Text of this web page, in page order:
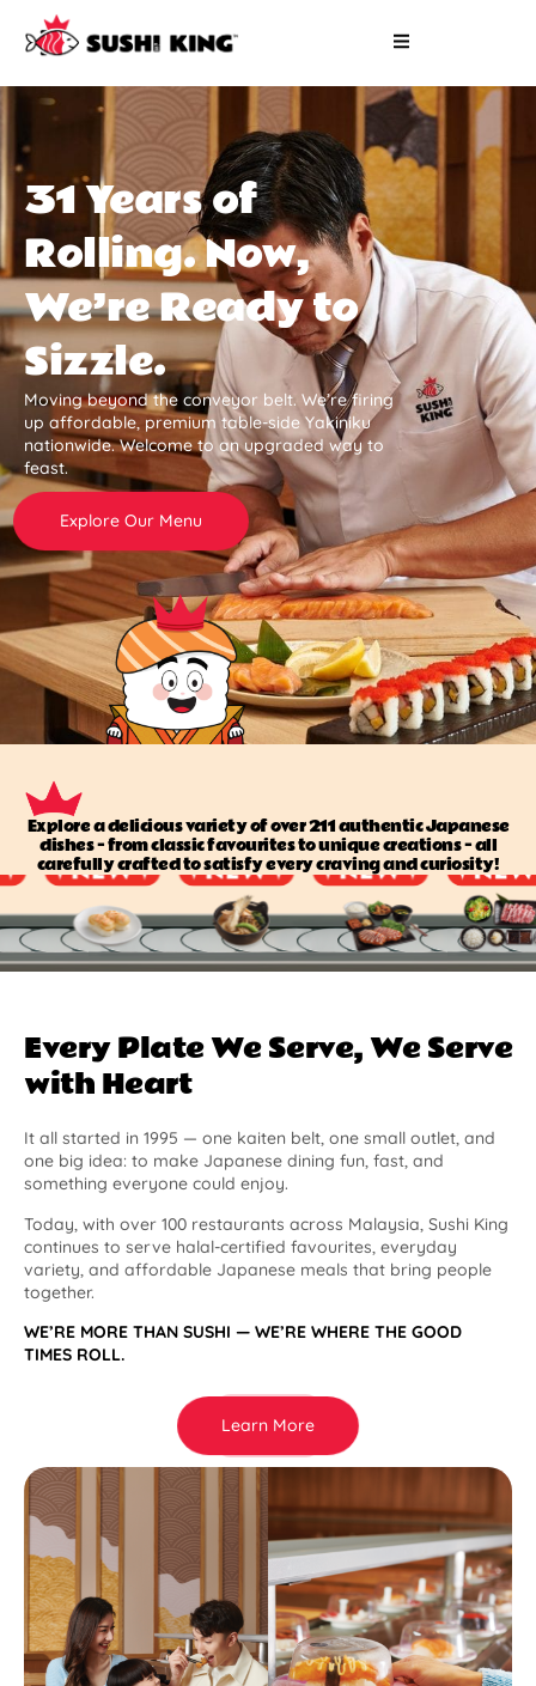
31 Years of
Rolling. Now,
We’re Ready to
Sizzle.
Moving beyond the conveyor belt. We’re firing
up affordable, premium table-side Yakiniku
nationwide. Welcome to an upgraded way to
feast.
Explore Our Menu
Explore a delicious variety of over 211 authentic Japanese
dishes — from classic favourites to unique creations — all
carefully crafted to satisfy every craving and curiosity!
Every Plate We Serve, We Serve
with Heart
It all started in 1995 — one kaiten belt, one small outlet, and
one big idea: to make Japanese dining fun, fast, and
something everyone could enjoy.
Today, with over 100 restaurants across Malaysia, Sushi King
continues to serve halal-certified favourites, everyday
variety, and affordable Japanese meals that bring people
together.
WE’RE MORE THAN SUSHI — WE’RE WHERE THE GOOD
TIMES ROLL.
Learn More